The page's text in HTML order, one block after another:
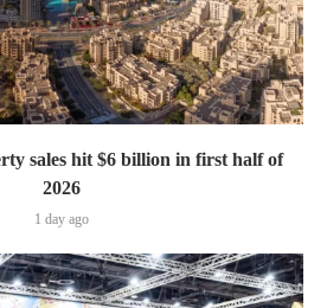
sales hit $6 billion in first half of
2026
1 day ago